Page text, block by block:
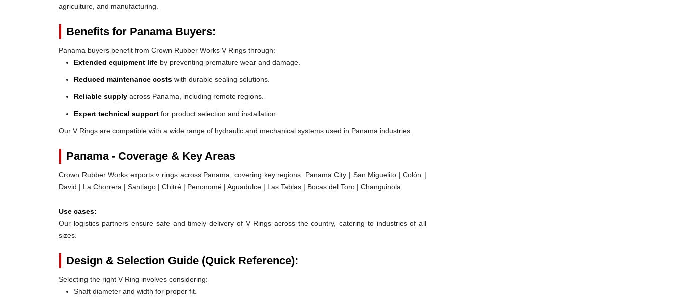
agriculture, and manufacturing.
Benefits for Panama Buyers:
Panama buyers benefit from Crown Rubber Works V Rings through:
Extended equipment life by preventing premature wear and damage.
Reduced maintenance costs with durable sealing solutions.
Reliable supply across Panama, including remote regions.
Expert technical support for product selection and installation.
Our V Rings are compatible with a wide range of hydraulic and mechanical systems used in Panama industries.
Panama - Coverage & Key Areas
Crown Rubber Works exports v rings across Panama, covering key regions: Panama City | San Miguelito | Colón |
David | La Chorrera | Santiago | Chitré | Penonomé | Aguadulce | Las Tablas | Bocas del Toro | Changuinola.
Use cases:
Our logistics partners ensure safe and timely delivery of V Rings across the country, catering to industries of all
sizes.
Design & Selection Guide (Quick Reference):
Selecting the right V Ring involves considering:
Shaft diameter and width for proper fit.